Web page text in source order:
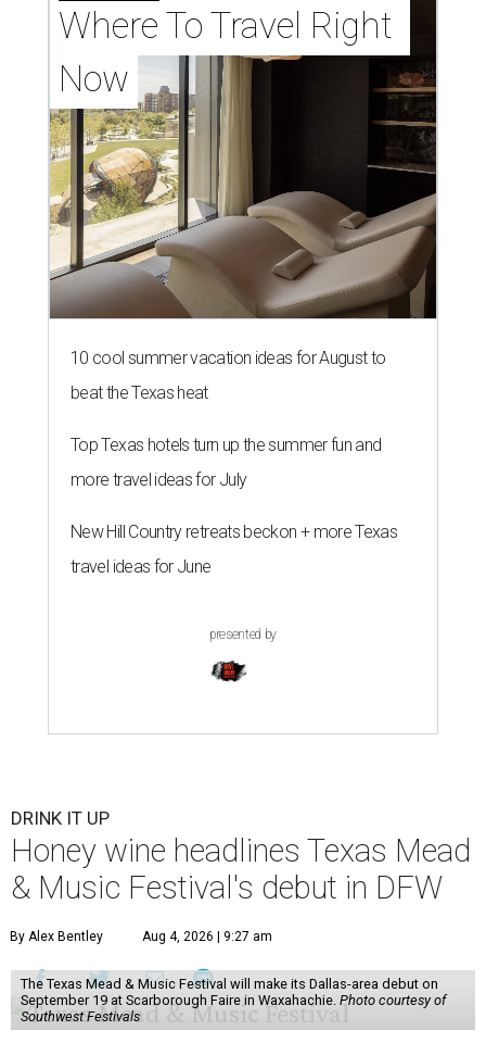
Where To Travel Right
Now
10 cool summer vacation ideas for August to
beat the Texas heat
Top Texas hotels turn up the summer fun and
more travel ideas for July
New Hill Country retreats beckon + more Texas
travel ideas for June
presented by
DRINK IT UP
Honey wine headlines Texas Mead
& Music Festival's debut in DFW
By Alex Bentley Aug 4, 2026 | 9:27 am
The Texas Mead & Music Festival will make its Dallas-area debut on
September 19 at Scarborough Faire in Waxahachie. Photo courtesy of
Southwest Festivals